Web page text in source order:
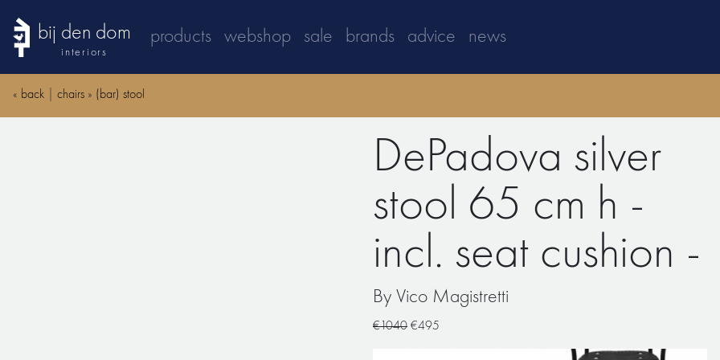
bij den dom
interiors
products webshop sale brands advice news
« back chairs » (bar) stool
DePadova silver
stool 65 cm h -
incl. seat cushion -
By Vico Magistretti
€1040 €495